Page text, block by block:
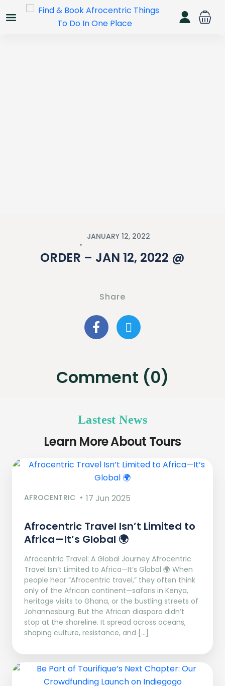
JANUARY 12, 2022
ORDER – JAN 12, 2022 @
Share
Comment (0)
Lastest News
Learn More About Tours
AFROCENTRIC 17 Jun 2025
Afrocentric Travel Isn’t Limited to
Africa—It’s Global 🌍
Afrocentric Travel: A Global Journey Afrocentric
Travel Isn’t Limited to Africa—It’s Global 🌍 When
people hear “Afrocentric travel,” they often think
only of the African continent—safaris in Kenya,
heritage visits to Ghana, or the bustling streets of
Johannesburg. But the African diaspora didn’t
stop at the shoreline. It spread across oceans,
shaping culture, resistance, and […]